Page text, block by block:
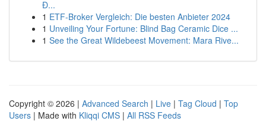
Đ...
1 ETF-Broker Vergleich: Die besten Anbieter 2024
1 Unveiling Your Fortune: Blind Bag Ceramic Dice ...
1 See the Great Wildebeest Movement: Mara Rive...
Copyright © 2026 | Advanced Search | Live | Tag Cloud | Top
Users | Made with Kliqqi CMS | All RSS Feeds